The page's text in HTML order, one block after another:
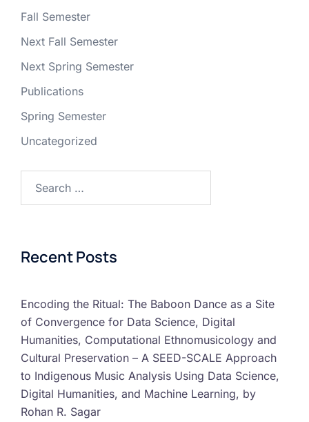
Fall Semester
Next Fall Semester
Next Spring Semester
Publications
Spring Semester
Uncategorized
Recent Posts
Encoding the Ritual: The Baboon Dance as a Site
of Convergence for Data Science, Digital
Humanities, Computational Ethnomusicology and
Cultural Preservation – A SEED-SCALE Approach
to Indigenous Music Analysis Using Data Science,
Digital Humanities, and Machine Learning, by
Rohan R. Sagar